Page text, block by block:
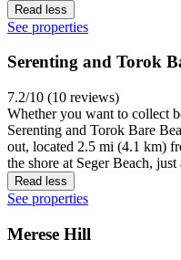
Read less
See properties
Serenting and Torok
7.2/10 (10 reviews)
Whether you want to collect
Serenting and Torok Bare
out, located 2.5 mi (4.1 km)
the shore at Seger Beach,
Read less
See properties
Merese Hill